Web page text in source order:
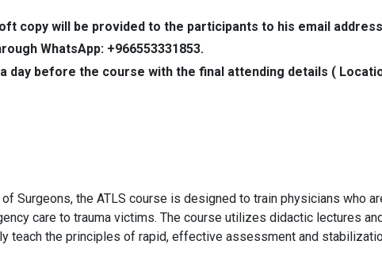
copy will be provided to the participants to his email
WhatsApp: +966553331853.
day before the course with the final attending details (
Surgeons, the ATLS course is designed to train physicians who
care to trauma victims. The course utilizes didactic lectures
teach the principles of rapid, effective assessment and